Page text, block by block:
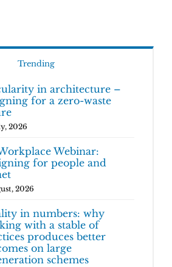
Trending
in architecture –
for a zero-waste
2026
Webinar:
for people and
2026
in numbers: why
with a stable of
produces better
on large
schemes